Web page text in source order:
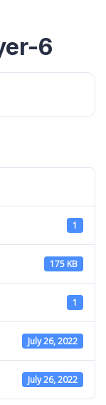
6
1
175 KB
1
July 26, 2022
July 26, 2022